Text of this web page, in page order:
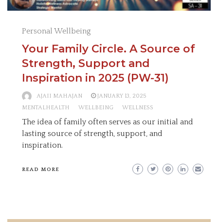
Personal Wellbeing
Your Family Circle. A Source of
Strength, Support and
Inspiration in 2025 (PW-31)
AJAII MAHAJAN
JANUARY 13, 2025
MENTALHEALTH
WELLBEING WELLNESS
The idea of family often serves as our initial and
lasting source of strength, support, and
inspiration.
READ MORE